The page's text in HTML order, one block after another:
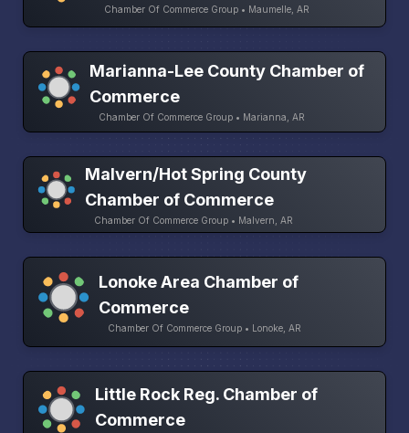
Chamber Of Commerce Group • Maumelle, AR
Marianna-Lee County Chamber of
Commerce
Chamber Of Commerce Group • Marianna, AR
Malvern/Hot Spring County
Chamber of Commerce
Chamber Of Commerce Group • Malvern, AR
Lonoke Area Chamber of
Commerce
Chamber Of Commerce Group • Lonoke, AR
Little Rock Reg. Chamber of
Commerce